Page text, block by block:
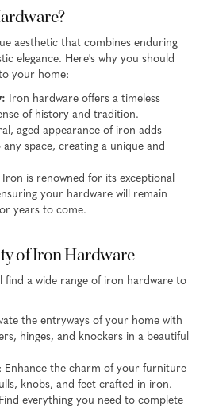
aesthetic that combines enduring
elegance. Here's why you should
your home:
Iron hardware offers a timeless
of history and tradition.
aged appearance of iron adds
space, creating a unique and
Iron is renowned for its exceptional
your hardware will remain
years to come.
of Iron Hardware
find a wide range of iron hardware to
the entryways of your home with
hinges, and knockers in a beautiful
: Enhance the charm of your furniture
knobs, and feet crafted in iron.
everything you need to complete